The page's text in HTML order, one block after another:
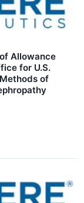
Allowance
for U.S.
of